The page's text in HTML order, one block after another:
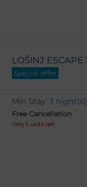
LOŠINJ ESCAPE
Special offer
Min Stay: 3 night(s)
Free Cancellation
Only 5 units left